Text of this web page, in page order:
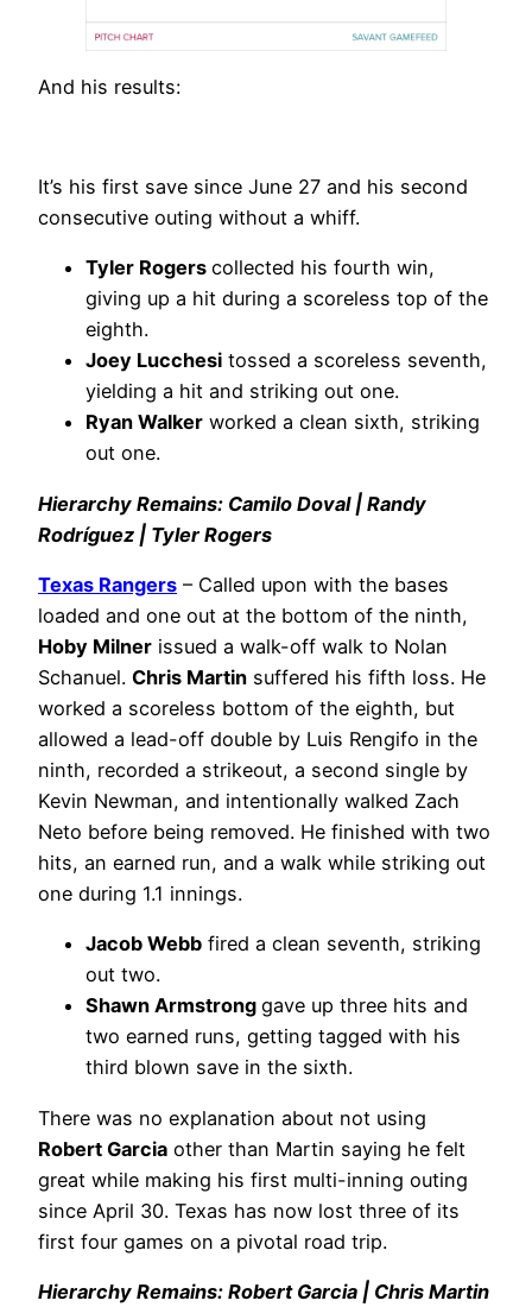
And his results:
It’s his first save since June 27 and his second
consecutive outing without a whiff.
Tyler Rogers collected his fourth win,
giving up a hit during a scoreless top of the
eighth.
Joey Lucchesi tossed a scoreless seventh,
yielding a hit and striking out one.
Ryan Walker worked a clean sixth, striking
out one.
Hierarchy Remains: Camilo Doval | Randy
Rodríguez | Tyler Rogers
Texas Rangers – Called upon with the bases
loaded and one out at the bottom of the ninth,
Hoby Milner issued a walk-off walk to Nolan
Schanuel. Chris Martin suffered his fifth loss. He
worked a scoreless bottom of the eighth, but
allowed a lead-off double by Luis Rengifo in the
ninth, recorded a strikeout, a second single by
Kevin Newman, and intentionally walked Zach
Neto before being removed. He finished with two
hits, an earned run, and a walk while striking out
one during 1.1 innings.
Jacob Webb fired a clean seventh, striking
out two.
Shawn Armstrong gave up three hits and
two earned runs, getting tagged with his
third blown save in the sixth.
There was no explanation about not using
Robert Garcia other than Martin saying he felt
great while making his first multi-inning outing
since April 30. Texas has now lost three of its
first four games on a pivotal road trip.
Hierarchy Remains: Robert Garcia | Chris Martin